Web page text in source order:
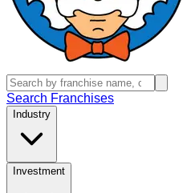
Search Franchises
Industry
Investment